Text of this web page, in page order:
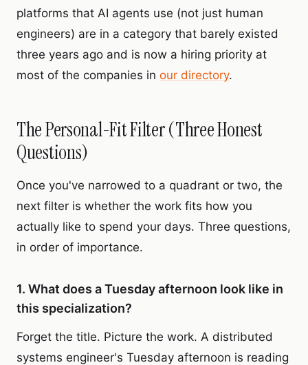
platforms that AI agents use (not just human
engineers) are in a category that barely existed
three years ago and is now a hiring priority at
most of the companies in our directory.
The Personal-Fit Filter (Three Honest
Questions)
Once you've narrowed to a quadrant or two, the
next filter is whether the work fits how you
actually like to spend your days. Three questions,
in order of importance.
1. What does a Tuesday afternoon look like in
this specialization?
Forget the title. Picture the work. A distributed
systems engineer's Tuesday afternoon is reading